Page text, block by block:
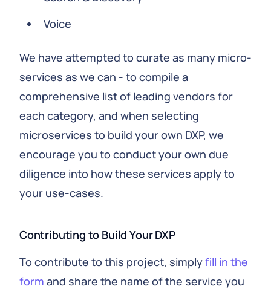
Voice
We have attempted to curate as many micro-
services as we can - to compile a
comprehensive list of leading vendors for
each category, and when selecting
microservices to build your own DXP, we
encourage you to conduct your own due
diligence into how these services apply to
your use-cases.
Contributing to Build Your DXP
To contribute to this project, simplyfill in the
form and share the name of the service you